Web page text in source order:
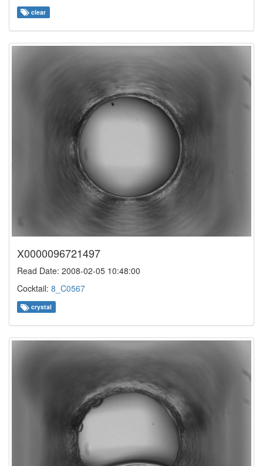
clear
X0000096721497
Read Date: 2008-02-05 10:48:00
Cocktail: 8_C0567
crystal